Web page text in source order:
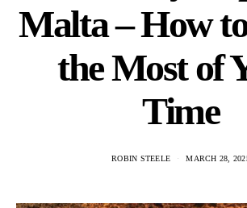
Malta – How
the Most of
Time
ROBIN STEELE MARCH 28,